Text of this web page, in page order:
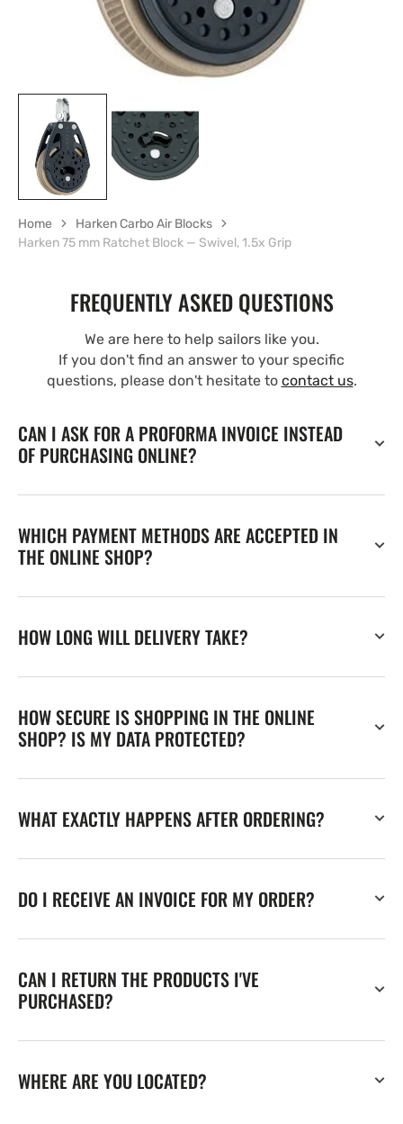
Home
Harken Carbo Air Blocks
Harken 75 mm Ratchet Block — Swivel, 1.5x Grip
FREQUENTLY ASKED QUESTIONS
We are here to help sailors like you.
If you don't find an answer to your specific
questions, please don't hesitate to contact us.
CAN I ASK FOR A PROFORMA INVOICE INSTEAD
OF PURCHASING ONLINE?
WHICH PAYMENT METHODS ARE ACCEPTED IN
THE ONLINE SHOP?
HOW LONG WILL DELIVERY TAKE?
HOW SECURE IS SHOPPING IN THE ONLINE
SHOP? IS MY DATA PROTECTED?
WHAT EXACTLY HAPPENS AFTER ORDERING?
DO I RECEIVE AN INVOICE FOR MY ORDER?
CAN I RETURN THE PRODUCTS I'VE
PURCHASED?
WHERE ARE YOU LOCATED?